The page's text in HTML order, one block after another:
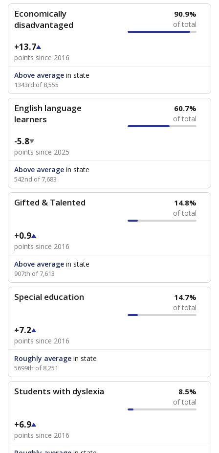
Economically
disadvantaged
90.9%
of total
+13.7
points since 2016
Above average in state
1343rd of 8,555
English language
learners
60.7%
of total
-5.8
points since 2025
Above average in state
542nd of 7,683
Gifted & Talented 14.8%
of total
+0.9
points since 2016
Above average in state
907th of 7,613
Special education 14.7%
of total
+7.2
points since 2016
Roughly average in state
5699th of 8,251
Students with dyslexia 8.5%
of total
+6.9
points since 2016